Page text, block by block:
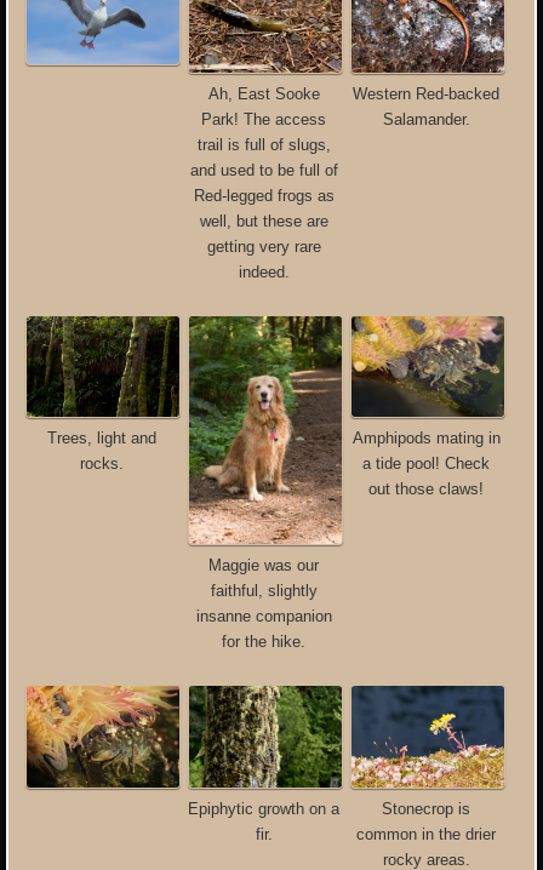
Ah, East Sooke
Park! The access
trail is full of slugs,
and used to be full of
Red-legged frogs as
well, but these are
getting very rare
indeed.
Western Red-backed
Salamander.
Trees, light and
rocks.
Maggie was our
faithful, slightly
insanne companion
for the hike.
Amphipods mating in
a tide pool! Check
out those claws!
Epiphytic growth on a
fir.
Stonecrop is
common in the drier
rocky areas.